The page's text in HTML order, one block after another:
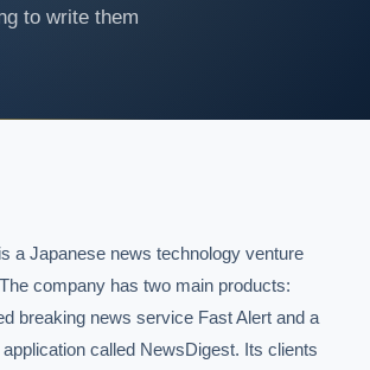
to write them
a Japanese news technology venture
company has two main products:
breaking news service Fast Alert and a
called NewsDigest. Its clients